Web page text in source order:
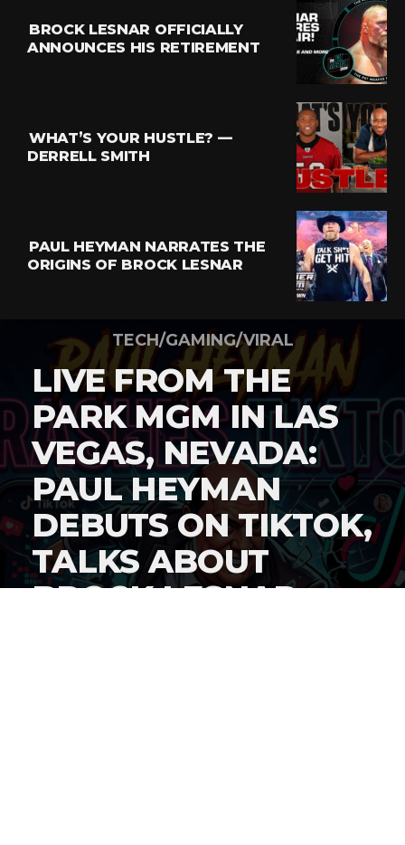
BROCK LESNAR OFFICIALLY
ANNOUNCES HIS RETIREMENT
WHAT’S YOUR HUSTLE? —
DERRELL SMITH
PAUL HEYMAN NARRATES THE
ORIGINS OF BROCK LESNAR
TECH/GAMING/VIRAL
LIVE FROM THE
PARK MGM IN LAS
VEGAS, NEVADA:
PAUL HEYMAN
DEBUTS ON TIKTOK,
TALKS ABOUT
BROCK LESNAR